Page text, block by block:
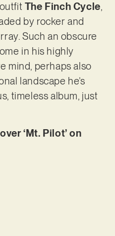
The Finch Cycle,
by rocker and
Such an obscure
in his highly
mind, perhaps also
landscape he’s
timeless album, just
‘Mt. Pilot’ on